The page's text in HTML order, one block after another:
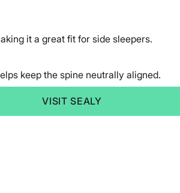
it a great fit for side sleepers.
keep the spine neutrally aligned.
VISIT SEALY